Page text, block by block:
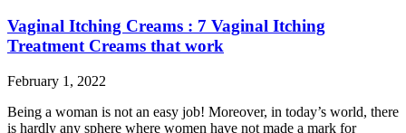
Vaginal Itching Creams : 7 Vaginal Itching
Treatment Creams that work
February 1, 2022
Being a woman is not an easy job! Moreover, in today’s world, there
is hardly any sphere where women have not made a mark for